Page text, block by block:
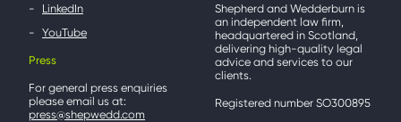
LinkedIn
YouTube
Press
For general press enquiries
please email us at:
press@shepwedd.com
Shepherd and Wedderburn is
an independent law firm,
headquartered in Scotland,
delivering high-quality legal
advice and services to our
clients.
Registered number SO300895